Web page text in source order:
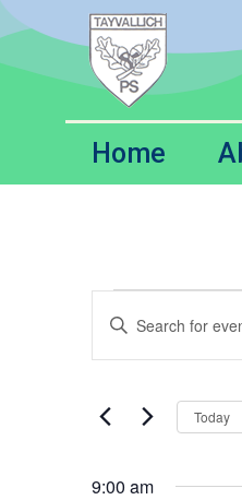
Home
Events
Search
Views
Enter
Keyword.
for
Keyword.
Today
9:00 am